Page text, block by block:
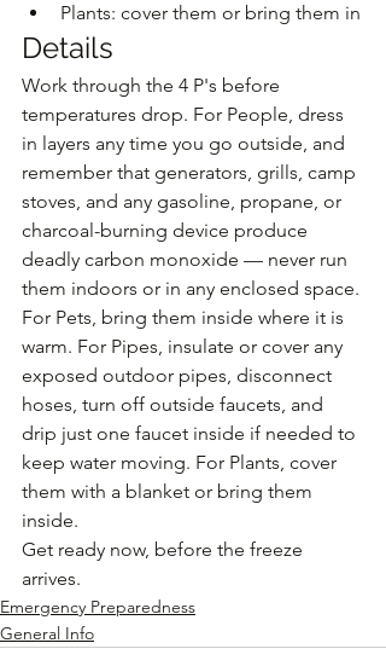
Plants: cover them or bring them in
Details
Work through the 4 P's before
temperatures drop. For People, dress
in layers any time you go outside, and
remember that generators, grills, camp
stoves, and any gasoline, propane, or
charcoal-burning device produce
deadly carbon monoxide — never run
them indoors or in any enclosed space.
For Pets, bring them inside where it is
warm. For Pipes, insulate or cover any
exposed outdoor pipes, disconnect
hoses, turn off outside faucets, and
drip just one faucet inside if needed to
keep water moving. For Plants, cover
them with a blanket or bring them
inside.
Get ready now, before the freeze
arrives.
Emergency Preparedness
General Info